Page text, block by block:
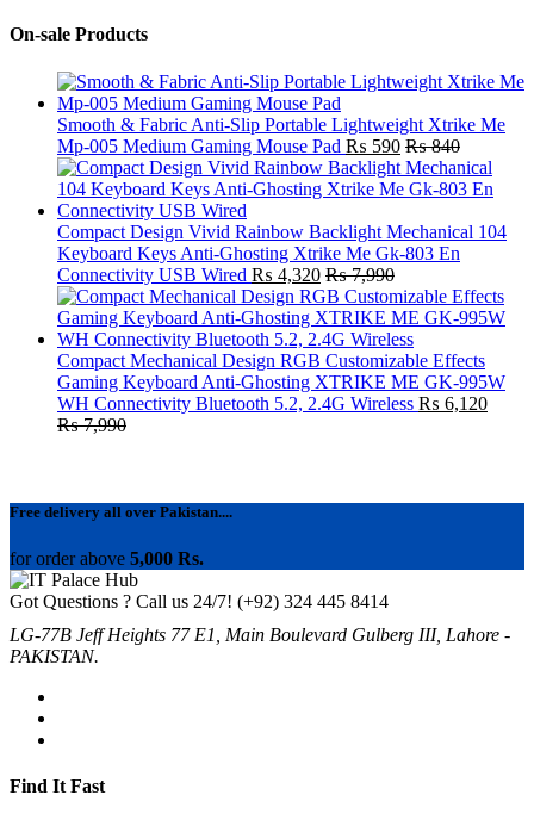
On-sale Products
Smooth & Fabric Anti-Slip Portable Lightweight Xtrike Me
Mp-005 Medium Gaming Mouse Pad ₨ 590 ₨840
Compact Design Vivid Rainbow Backlight Mechanical 104
Keyboard Keys Anti-Ghosting Xtrike Me Gk-803 En
Connectivity USB Wired ₨ 4,320 ₨7,990
Compact Mechanical Design RGB Customizable Effects
Gaming Keyboard Anti-Ghosting XTRIKE ME GK-995W
WH Connectivity Bluetooth 5.2, 2.4G Wireless ₨ 6,120
₨7,990
Free delivery all over Pakistan....
for order above 5,000 Rs.
Got Questions ? Call us 24/7! (+92) 324 445 8414
LG-77B Jeff Heights 77 E1, Main Boulevard Gulberg III, Lahore -
PAKISTAN.
Find It Fast